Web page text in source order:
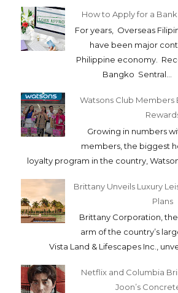
How to Apply for a
For years, Overseas
have been major
Philippine economy.
Bangko Sentral...
Watsons Club Members
Growing in numbers
members, the biggest
loyalty program in the country,
Brittany Unveils Luxury
Plans
Brittany Corporation,
arm of the country’s
Vista Land & Lifescapes Inc.,
Netflix and Columbia
Joon’s